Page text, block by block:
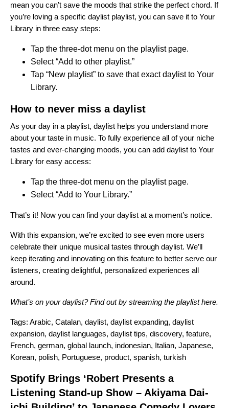
mean you can’t save the moods that strike the perfect chord. If
you’re loving a specific daylist playlist, you can save it to Your
Library in three easy steps:
Tap the three-dot menu on the playlist page.
Select “Add to other playlist.”
Tap “New playlist” to save that exact daylist to Your
Library.
How to never miss a daylist
As your day in a playlist, daylist helps you understand more
about your taste in music. To fully experience all of your niche
tastes and ever-changing moods, you can add daylist to Your
Library for easy access:
Tap the three-dot menu on the playlist page.
Select “Add to Your Library.”
That’s it! Now you can find your daylist at a moment’s notice.
With this expansion, we’re excited to see even more users
celebrate their unique musical tastes through daylist. We’ll
keep iterating and innovating on this feature to better serve our
listeners, creating delightful, personalized experiences all
around.
What’s on your daylist? Find out by streaming the playlisthere.
Tags: Arabic, Catalan, daylist, daylist expanding, daylist
expansion, daylist languages, daylist tips, discovery, feature,
French, german, global launch, indonesian, Italian, Japanese,
Korean, polish, Portuguese, product, spanish, turkish
Spotify Brings ‘Robert Presents a
Listening Stand-up Show – Akiyama Dai-